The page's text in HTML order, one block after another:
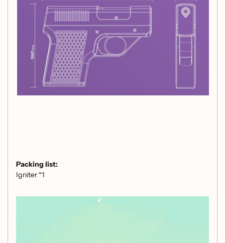
Packing list:
Igniter *1